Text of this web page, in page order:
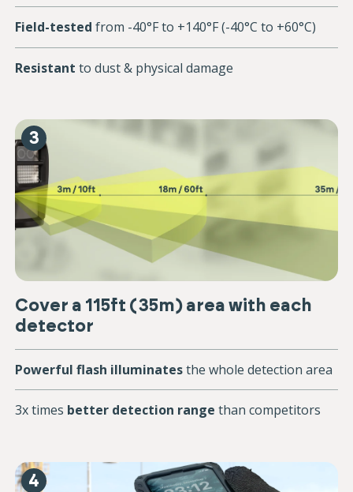
Field-tested from -40°F to +140°F (-40°C to +60°C)
Resistant to dust & physical damage
3
Cover a 115ft (35m) area with each
detector
Powerful flash illuminatesthe whole detection area
3x times better detection range than competitors
4